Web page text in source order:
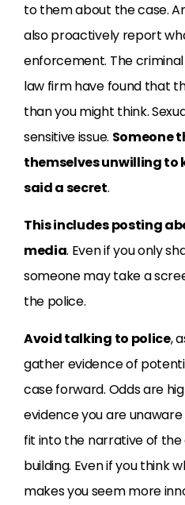
to them about the case.
also proactively report
enforcement. The
law firm have found that
than you might think.
sensitive issue. Someone
themselves unwilling to
said a secret.
This includes posting
media. Even if you only
someone may take a
the police.
Avoid talking to police,
gather evidence of
case forward. Odds are
evidence you are
fit into the narrative of
building. Even if you think
makes you seem more